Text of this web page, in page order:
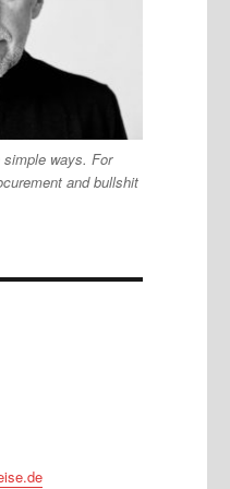
ways. For
and bullshit